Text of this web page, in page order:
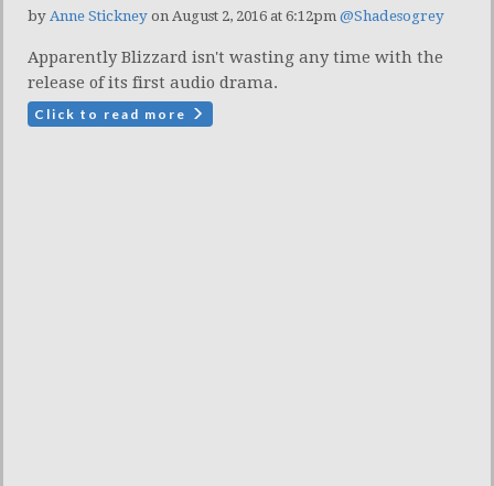
by Anne Stickney on August 2, 2016 at 6:12pm @Shadesogrey
Apparently Blizzard isn't wasting any time with the
release of its first audio drama.
Click to read more